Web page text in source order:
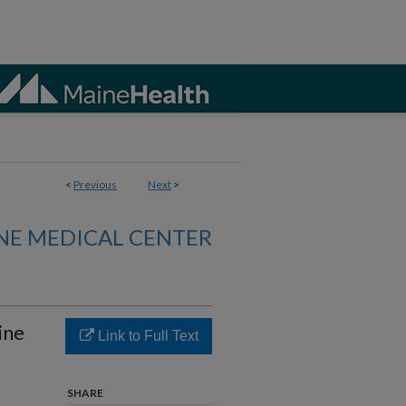
< Previous Next >
MEDICAL CENTER
Link to Full Text
SHARE